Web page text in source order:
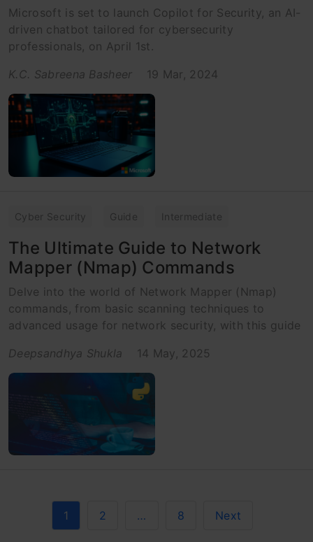
Microsoft is set to launch Copilot for Security, an AI-
driven chatbot tailored for cybersecurity
professionals, on April 1st.
K.C. Sabreena Basheer
19 Mar, 2024
Cyber Security Guide Intermediate
The Ultimate Guide to Network
Mapper (Nmap) Commands
Delve into the world of Network Mapper (Nmap)
commands, from basic scanning techniques to
advanced usage for network security, with this guide
Deepsandhya Shukla
14 May, 2025
1 2 … 8 Next